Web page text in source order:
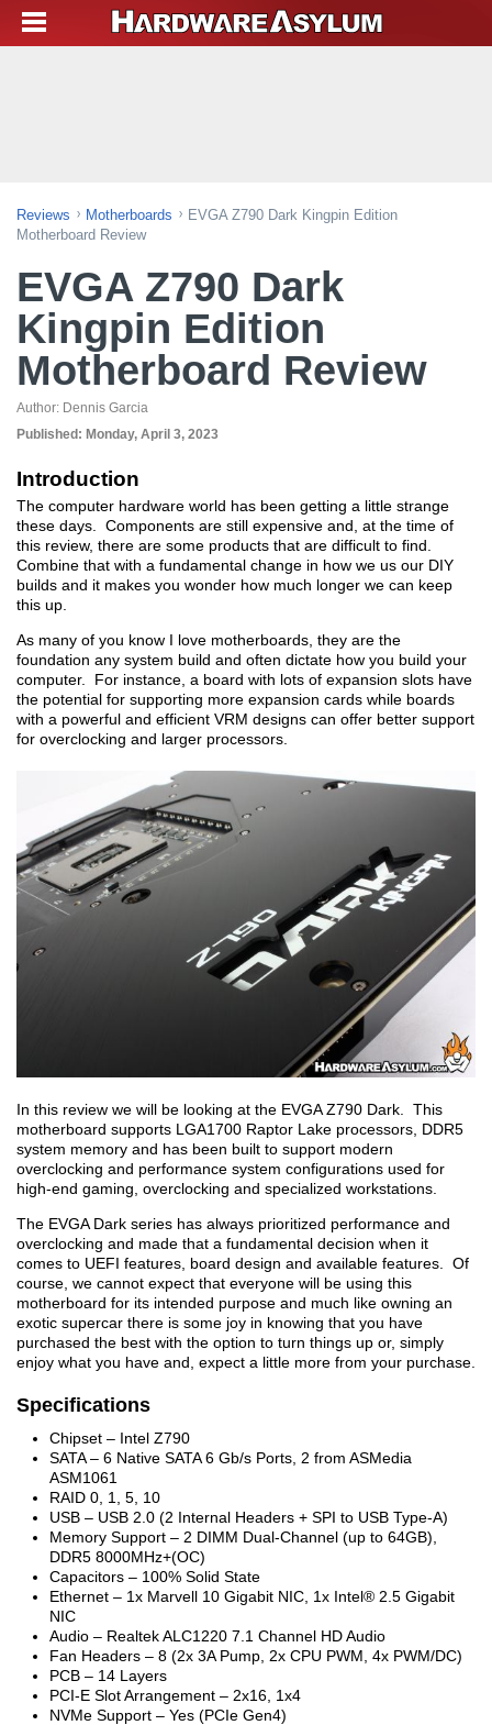
Reviews Motherboards
EVGA Z790 Dark Kingpin Edition
Motherboard Review
EVGA Z790 Dark
Kingpin Edition
Motherboard Review
Author: Dennis Garcia
Published: Monday, April 3, 2023
Introduction
The computer hardware world has been getting a little strange
these days. Components are still expensive and, at the time of
this review, there are some products that are difficult to find.
Combine that with a fundamental change in how we us our DIY
builds and it makes you wonder how much longer we can keep
this up.
As many of you know I love motherboards, they are the
foundation any system build and often dictate how you build your
computer. For instance, a board with lots of expansion slots have
the potential for supporting more expansion cards while boards
with a powerful and efficient VRM designs can offer better support
for overclocking and larger processors.
In this review we will be looking at the EVGA Z790 Dark. This
motherboard supports LGA1700 Raptor Lake processors, DDR5
system memory and has been built to support modern
overclocking and performance system configurations used for
high-end gaming, overclocking and specialized workstations.
The EVGA Dark series has always prioritized performance and
overclocking and made that a fundamental decision when it
comes to UEFI features, board design and available features. Of
course, we cannot expect that everyone will be using this
motherboard for its intended purpose and much like owning an
exotic supercar there is some joy in knowing that you have
purchased the best with the option to turn things up or, simply
enjoy what you have and, expect a little more from your purchase.
Specifications
Chipset – Intel Z790
SATA – 6 Native SATA 6 Gb/s Ports, 2 from ASMedia
ASM1061
RAID 0, 1, 5, 10
USB – USB 2.0 (2 Internal Headers + SPI to USB Type-A)
Memory Support – 2 DIMM Dual-Channel (up to 64GB),
DDR5 8000MHz+(OC)
Capacitors – 100% Solid State
Ethernet – 1x Marvell 10 Gigabit NIC, 1x Intel® 2.5 Gigabit
NIC
Audio – Realtek ALC1220 7.1 Channel HD Audio
Fan Headers – 8 (2x 3A Pump, 2x CPU PWM, 4x PWM/DC)
PCB – 14 Layers
PCI-E Slot Arrangement – 2x16, 1x4
NVMe Support – Yes (PCIe Gen4)